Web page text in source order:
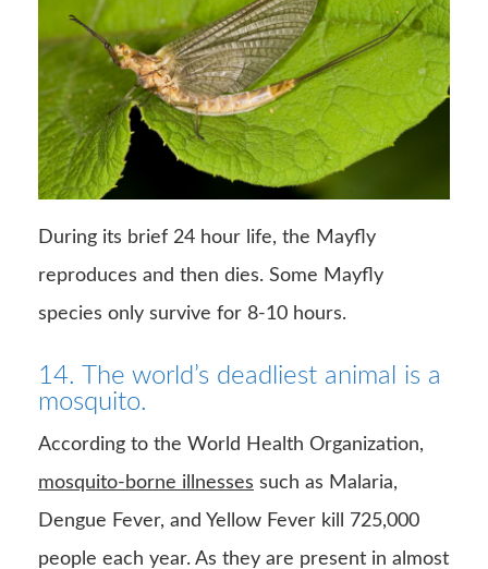
During its brief 24 hour life, the Mayfly
reproduces and then dies. Some Mayfly
species only survive for 8-10 hours.
14. The world’s deadliest animal is a
mosquito.
According to the World Health Organization,
mosquito-borne illnesses such as Malaria,
Dengue Fever, and Yellow Fever kill 725,000
people each year. As they are present in almost